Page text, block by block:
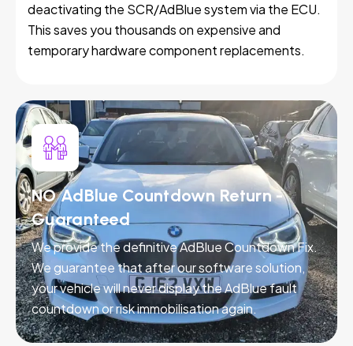
deactivating the SCR/AdBlue system via the ECU.
This saves you thousands on expensive and
temporary hardware component replacements.
NO AdBlue Countdown Return -
Guaranteed
We provide the definitive AdBlue Countdown Fix.
We guarantee that after our software solution,
your vehicle will never display the AdBlue fault
countdown or risk immobilisation again.